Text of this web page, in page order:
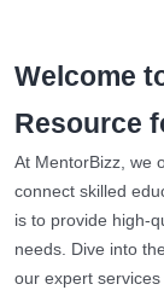
Welcome
Resource
At MentorBizz, we
connect skilled
is to provide high-
needs. Dive into
our expert